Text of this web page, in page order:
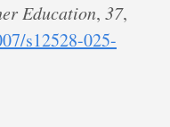
Education, 37,
s12528-025-